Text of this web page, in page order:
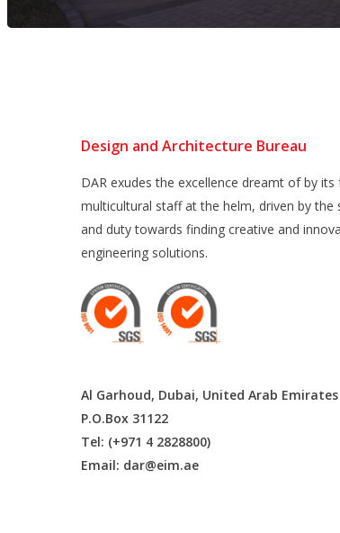
Design and Architecture Bureau
DAR exudes the excellence dreamt of by
multicultural staff at the helm, driven by the
and duty towards finding creative and
engineering solutions.
Al Garhoud, Dubai, United Arab Emirates
P.O.Box 31122
Tel: (+971 4 2828800)
Email: dar@eim.ae